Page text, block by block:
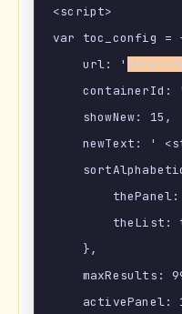
<script>
var toc_config =
    url: '
http://
containerId:
    showNew: 15,
newText: '
thePanel:
theList:
    },
maxResults:
activePanel: